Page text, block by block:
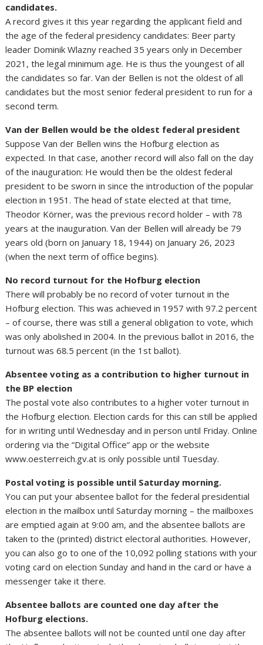
candidates.
A record gives it this year regarding the applicant field and
the age of the federal presidency candidates: Beer party
leader Dominik Wlazny reached 35 years only in December
2021, the legal minimum age. He is thus the youngest of all
the candidates so far. Van der Bellen is not the oldest of all
candidates but the most senior federal president to run for a
second term.
Van der Bellen would be the oldest federal president
Suppose Van der Bellen wins the Hofburg election as
expected. In that case, another record will also fall on the day
of the inauguration: He would then be the oldest federal
president to be sworn in since the introduction of the popular
election in 1951. The head of state elected at that time,
Theodor Körner, was the previous record holder – with 78
years at the inauguration. Van der Bellen will already be 79
years old (born on January 18, 1944) on January 26, 2023
(when the next term of office begins).
No record turnout for the Hofburg election
There will probably be no record of voter turnout in the
Hofburg election. This was achieved in 1957 with 97.2 percent
– of course, there was still a general obligation to vote, which
was only abolished in 2004. In the previous ballot in 2016, the
turnout was 68.5 percent (in the 1st ballot).
Absentee voting as a contribution to higher turnout in
the BP election
The postal vote also contributes to a higher voter turnout in
the Hofburg election. Election cards for this can still be applied
for in writing until Wednesday and in person until Friday. Online
ordering via the “Digital Office” app or the website
www.oesterreich.gv.at is only possible until Tuesday.
Postal voting is possible until Saturday morning.
You can put your absentee ballot for the federal presidential
election in the mailbox until Saturday morning – the mailboxes
are emptied again at 9:00 am, and the absentee ballots are
taken to the (printed) district electoral authorities. However,
you can also go to one of the 10,092 polling stations with your
voting card on election Sunday and hand in the card or have a
messenger take it there.
Absentee ballots are counted one day after the
Hofburg elections.
The absentee ballots will not be counted until one day after